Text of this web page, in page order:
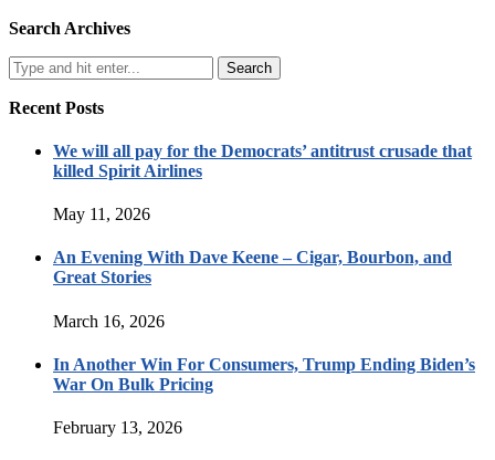
Search Archives
Recent Posts
We will all pay for the Democrats’ antitrust crusade that
killed Spirit Airlines
May 11, 2026
An Evening With Dave Keene – Cigar, Bourbon, and
Great Stories
March 16, 2026
In Another Win For Consumers, Trump Ending Biden’s
War On Bulk Pricing
February 13, 2026